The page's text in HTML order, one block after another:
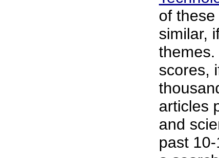
of
similar,
scores,
articles
and
past